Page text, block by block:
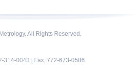
All Rights Reserved.
314-0043 | Fax: 772-673-0586